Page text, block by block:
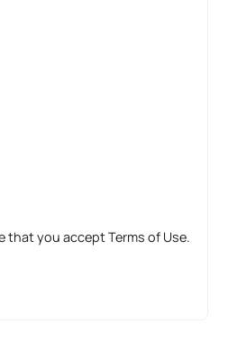
that you accept Terms of Use.